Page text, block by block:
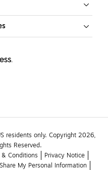
residents only. Copyright 2026,
Reserved.
Conditions
Privacy Notice
My Personal Information